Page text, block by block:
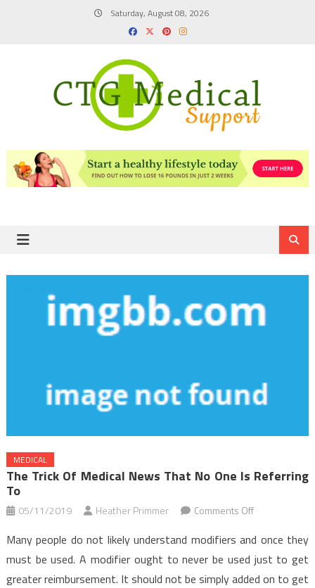
Saturday, August 08, 2026
MEDICAL
The Trick Of Medical News That No One Is Referring
To
05/11/2019 Heather Primmer Comments Offon
Trick
of
Medical
Many people do not likely understand modifiers and once they
must be used. A modifier ought to never be used just to get
greater reimbursement. It should not be simply added on to get